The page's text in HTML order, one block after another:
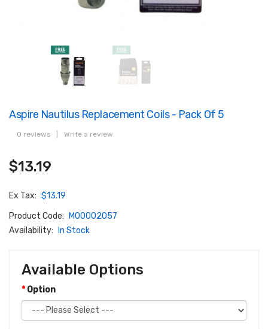
Aspire Nautilus Replacement Coils - Pack Of 5
0 reviews Write a review
$13.19
Ex Tax: $13.19
Product Code:
M00002057
Availability:
In Stock
Available Options
Option